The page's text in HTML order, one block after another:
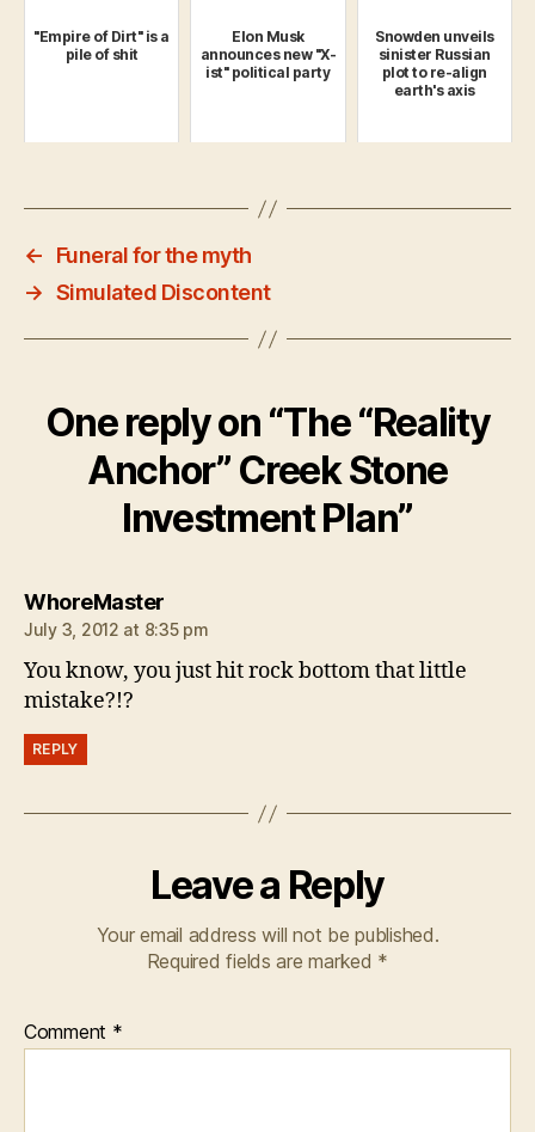
"Empire of Dirt" is a
pile of shit
Elon Musk
announces new "X-
ist" political party
Snowden unveils
sinister Russian
plot to re-align
earth's axis
←
Funeral for the myth
→ Simulated Discontent
One reply on “The “Reality
Anchor” Creek Stone
Investment Plan”
WhoreMastersays:
July 3, 2012 at 8:35 pm
You know, you just hit rock bottom that little
mistake?!?
REPLY
Leave a Reply
Your email address will not be published.
Required fields are marked *
Comment *